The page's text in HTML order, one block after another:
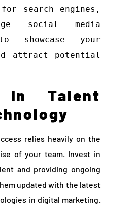
search engines,
social media
showcase your
attract potential
In Talent
relies heavily on the
of your team. Invest in
and providing ongoing
updated with the latest
in digital marketing.